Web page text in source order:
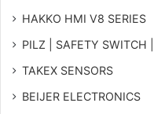
HAKKO HMI V8 SERIES
PILZ | SAFETY SWITCH
TAKEX SENSORS
BEIJER ELECTRONICS